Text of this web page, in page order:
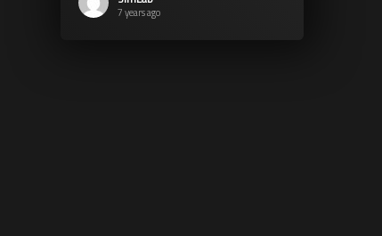
7 years ago